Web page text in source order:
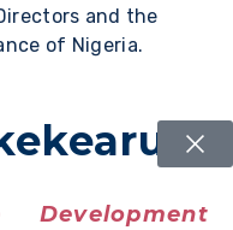
and the
of Nigeria.
Development